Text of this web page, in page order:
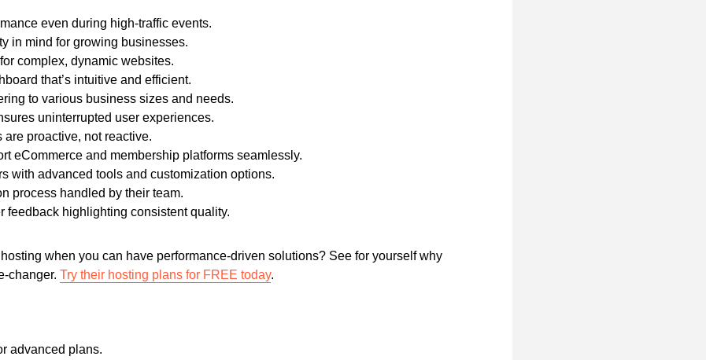
even during high-traffic events.
in mind for growing businesses.
complex, dynamic websites.
that’s intuitive and efficient.
to various business sizes and needs.
uninterrupted user experiences.
are proactive, not reactive.
eCommerce and membership platforms seamlessly.
with advanced tools and customization options.
process handled by their team.
feedback highlighting consistent quality.
when you can have performance-driven solutions? See for yourself why
changer. Try their hosting plans for FREE today.
advanced plans.